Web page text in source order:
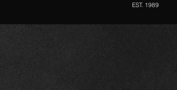
EST. 1989